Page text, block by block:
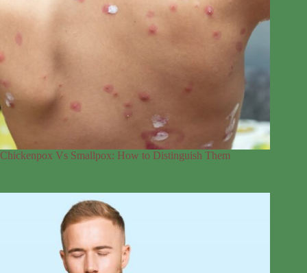
Chickenpox Vs Smallpox: How to Distinguish Them